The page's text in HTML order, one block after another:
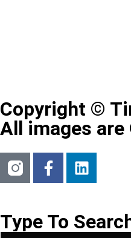
Copyright ©
All images
Type To
Search